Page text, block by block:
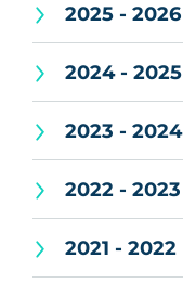
2025 - 2026
2024 - 2025
2023 - 2024
2022 - 2023
2021 - 2022